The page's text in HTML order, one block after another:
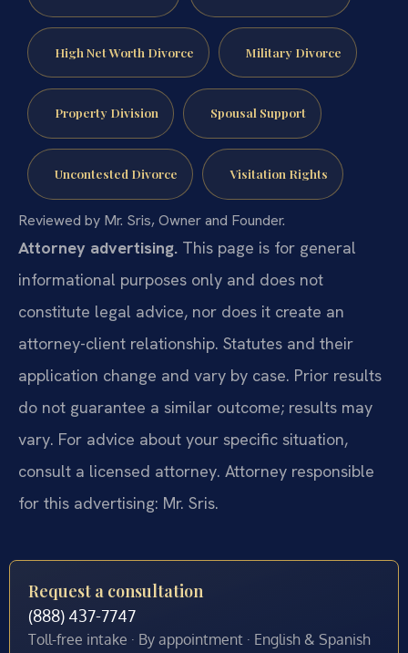
High Net Worth Divorce Military Divorce
Property Division Spousal Support
Uncontested Divorce Visitation Rights
Reviewed by Mr. Sris, Owner and Founder.
Attorney advertising. This page is for general
informational purposes only and does not
constitute legal advice, nor does it create an
attorney-client relationship. Statutes and their
application change and vary by case. Prior results
do not guarantee a similar outcome; results may
vary. For advice about your specific situation,
consult a licensed attorney. Attorney responsible
for this advertising: Mr. Sris.
Request a consultation
(888) 437-7747
Toll-free intake · By appointment · English & Spanish